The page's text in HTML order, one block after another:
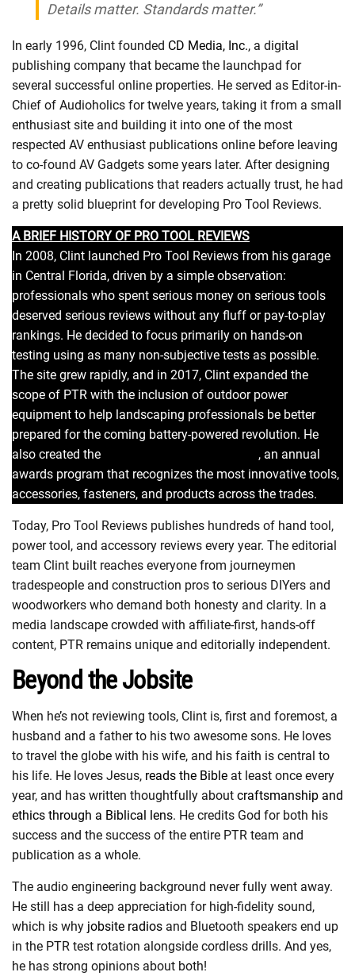
Details matter. Standards matter.”
In early 1996, Clint founded CD Media, Inc., a digital
publishing company that became the launchpad for
several successful online properties. He served as Editor-in-
Chief of Audioholics for twelve years, taking it from a small
enthusiast site and building it into one of the most
respected AV enthusiast publications online before leaving
to co-found AV Gadgets some years later. After designing
and creating publications that readers actually trust, he had
a pretty solid blueprint for developing Pro Tool Reviews.
A BRIEF HISTORY OF PRO TOOL REVIEWS
In 2008, Clint launched Pro Tool Reviews from his garage
in Central Florida, driven by a simple observation:
professionals who spent serious money on serious tools
deserved serious reviews without any fluff or pay-to-play
rankings. He decided to focus primarily on hands-on
testing using as many non-subjective tests as possible.
The site grew rapidly, and in 2017, Clint expanded the
scope of PTR with the inclusion of outdoor power
equipment to help landscaping professionals be better
prepared for the coming battery-powered revolution. He
also created the
, an annual
awards program that recognizes the most innovative tools,
accessories, fasteners, and products across the trades.
Today, Pro Tool Reviews publishes hundreds of hand tool,
power tool, and accessory reviews every year. The editorial
team Clint built reaches everyone from journeymen
tradespeople and construction pros to serious DIYers and
woodworkers who demand both honesty and clarity. In a
media landscape crowded with affiliate-first, hands-off
content, PTR remains unique and editorially independent.
Beyond the Jobsite
When he’s not reviewing tools, Clint is, first and foremost, a
husband and a father to his two awesome sons. He loves
to travel the globe with his wife, and his faith is central to
his life. He loves Jesus, reads the Bible at least once every
year, and has written thoughtfully about craftsmanship and
ethics through a Biblical lens. He credits God for both his
success and the success of the entire PTR team and
publication as a whole.
The audio engineering background never fully went away.
He still has a deep appreciation for high-fidelity sound,
which is why jobsite radios and Bluetooth speakers end up
in the PTR test rotation alongside cordless drills. And yes,
he has strong opinions about both!